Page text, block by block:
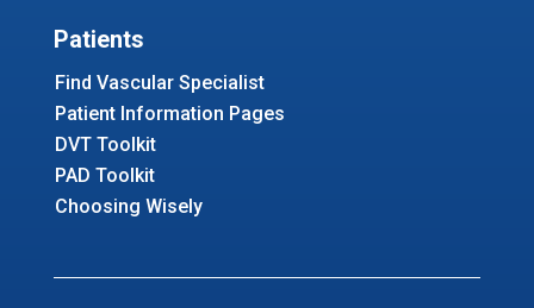
Patients
Find Vascular Specialist
Patient Information Pages
DVT Toolkit
PAD Toolkit
Choosing Wisely